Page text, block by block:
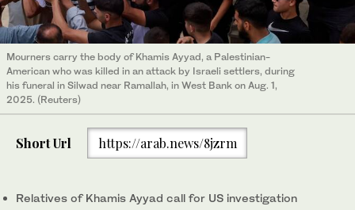
Mourners carry the body of Khamis Ayyad, a Palestinian-
American who was killed in an attack by Israeli settlers, during
his funeral in Silwad near Ramallah, in West Bank on Aug. 1,
2025. (Reuters)
Short Url https://arab.news/8jzrm
Relatives of Khamis Ayyad call for US investigation